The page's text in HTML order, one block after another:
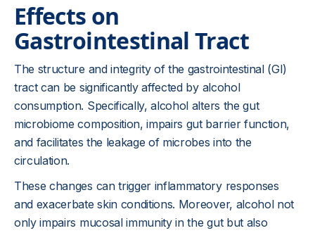
Effects on
Gastrointestinal Tract
The structure and integrity of the gastrointestinal (GI)
tract can be significantly affected by alcohol
consumption. Specifically, alcohol alters the gut
microbiome composition, impairs gut barrier function,
and facilitates the leakage of microbes into the
circulation.
These changes can trigger inflammatory responses
and exacerbate skin conditions. Moreover, alcohol not
only impairs mucosal immunity in the gut but also